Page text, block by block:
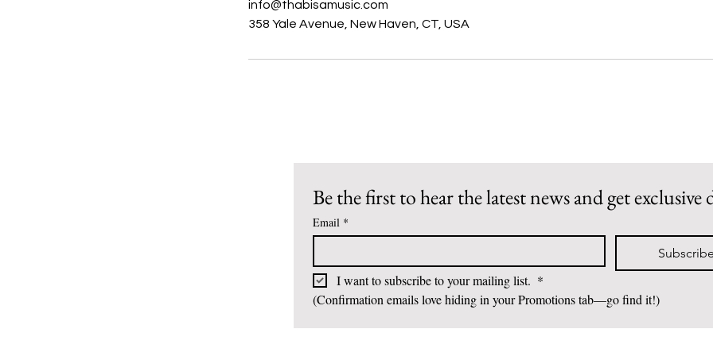
info@thabisamusic.com
358 Yale Avenue, New Haven, CT, USA
Be the first to hear the latest news and get exclusive
Email *
Subscribe
I want to subscribe to your mailing list. *
(Confirmation emails love hiding in your Promotions tab—go find it!)